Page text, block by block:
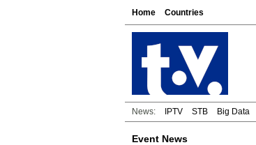
Home Countries
News: IPTV STB Big Data
Event News